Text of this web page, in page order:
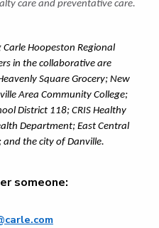
care and preventative care.
Hoopeston Regional
in the collaborative are
Square Grocery; New
Area Community College;
District 118; CRIS Healthy
Department; East Central
the city of Danville.
someone: